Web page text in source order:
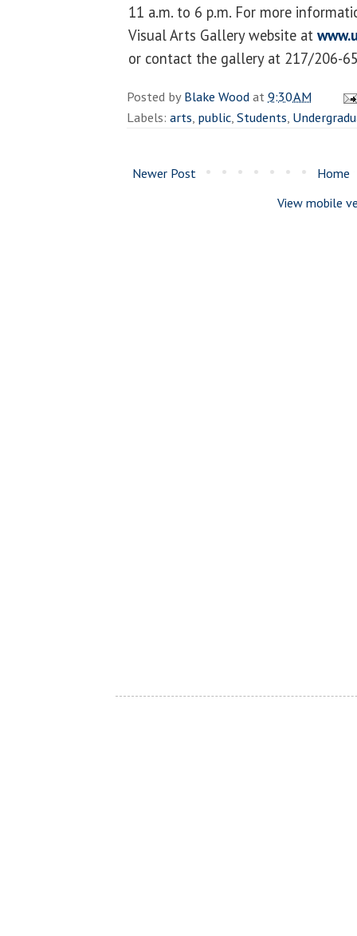
11 a.m. to 6 p.m. For more
Visual Arts Gallery website at
or contact the gallery at 217/206-
Posted byBlake Woodat9:30 AM
Labels: arts, public,Students,
Newer Post
Home
View mobile